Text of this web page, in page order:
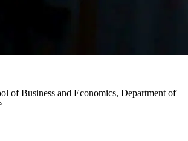
of Business and Economics, Department of